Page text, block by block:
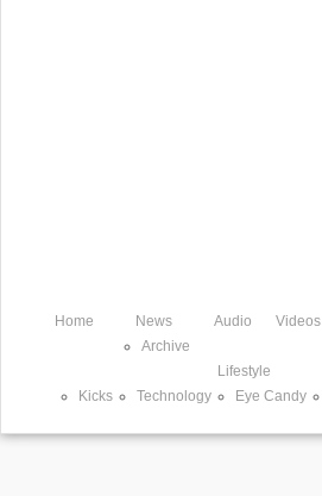
Home
News
Archive
Audio Videos
Lifestyle
Kicks
Technology Eye Candy